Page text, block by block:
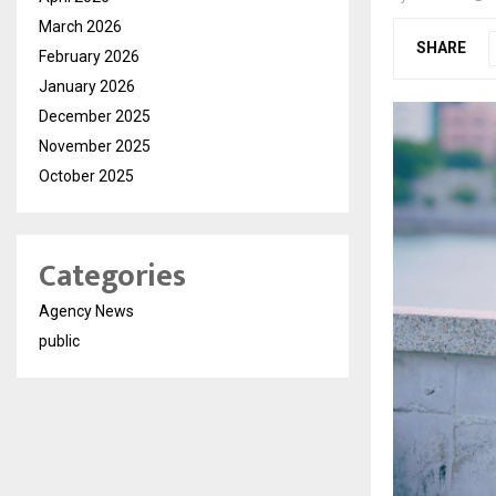
SHARE
March 2026
February 2026
January 2026
December 2025
November 2025
October 2025
Categories
Agency News
public